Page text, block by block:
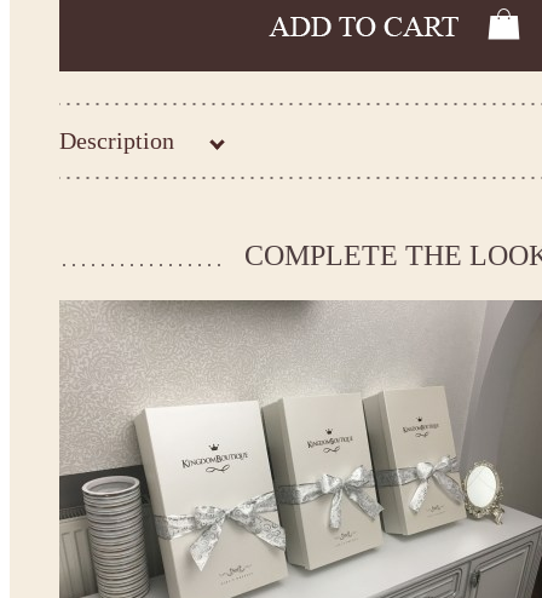
Description
Kingdom.Boutique flower girl dress 15-032
If your measurements do not match to those specified in the
*See the size chart on the picture. Size chart
* Please select Custom size (up to 31" for the chest) or Custom Plus size (up to 34" for the
the item to your cart. Enter the measueremnts in the "Notes and special requests" section
This dressis avalable in different colors.
* Please select the color you need from the selection above.
Note:
- optional accessories (gloves etc.) we used to make the photo are not included.
- please note that monitors displays colors differently and the color of an item may vary
- lace pattern may differ slightly from that shown in photo.
COMPLETE THE